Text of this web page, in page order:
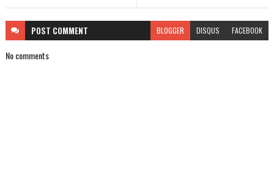
POST COMMENT BLOGGER DISQUS FACEBOOK
No comments